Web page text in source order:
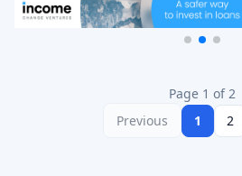
Page 1 of 2
Previous
1 2